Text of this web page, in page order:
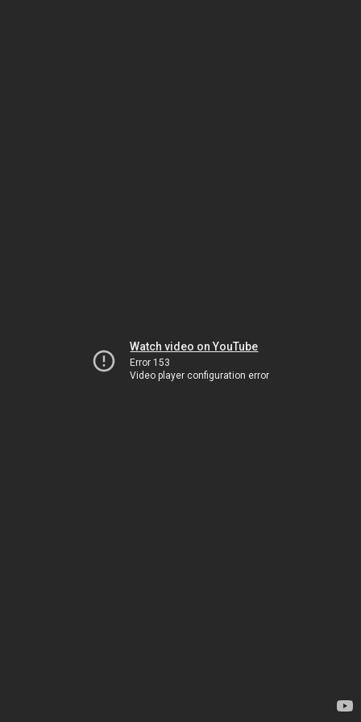
Watch video on YouTube
Error 153
Video player configuration error